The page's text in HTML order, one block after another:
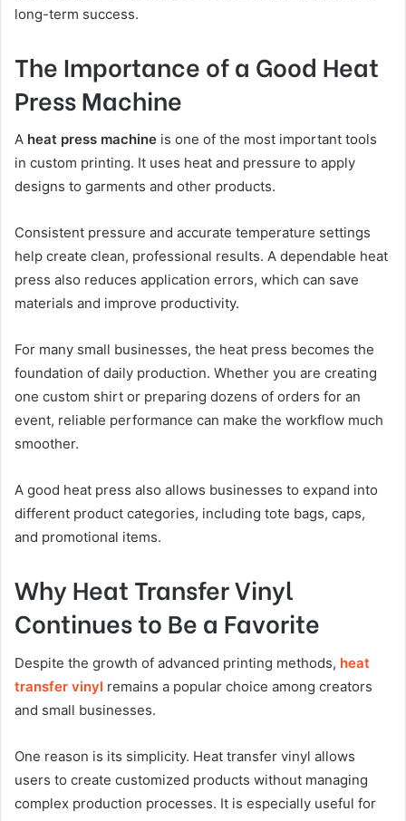
long-term success.
The Importance of a Good Heat
Press Machine
A heat press machine is one of the most important tools
in custom printing. It uses heat and pressure to apply
designs to garments and other products.
Consistent pressure and accurate temperature settings
help create clean, professional results. A dependable heat
press also reduces application errors, which can save
materials and improve productivity.
For many small businesses, the heat press becomes the
foundation of daily production. Whether you are creating
one custom shirt or preparing dozens of orders for an
event, reliable performance can make the workflow much
smoother.
A good heat press also allows businesses to expand into
different product categories, including tote bags, caps,
and promotional items.
Why Heat Transfer Vinyl
Continues to Be a Favorite
Despite the growth of advanced printing methods, heat
transfer vinyl remains a popular choice among creators
and small businesses.
One reason is its simplicity. Heat transfer vinyl allows
users to create customized products without managing
complex production processes. It is especially useful for